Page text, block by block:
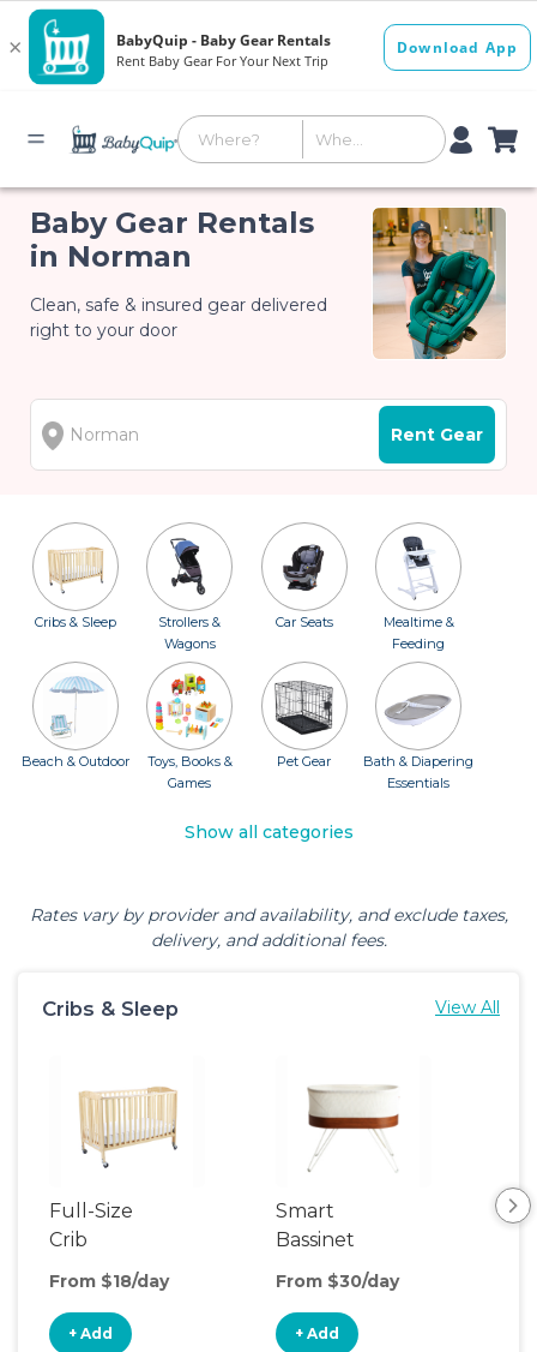
Baby Gear Rentals
in Norman
Clean, safe & insured gear delivered
right to your door
Rent Gear
Cribs & Sleep
Strollers &
Wagons
Car Seats
Mealtime &
Feeding
Beach & Outdoor
Toys, Books &
Games
Pet Gear
Bath & Diapering
Essentials
Show all categories
Rates vary by provider and availability, and exclude taxes,
delivery, and additional fees.
Cribs & Sleep View All
Full-Size
Crib
From $18/day
+ Add
Smart
Bassinet
From $30/day
+ Add